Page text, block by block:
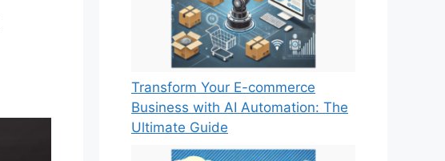
Transform Your E-commerce
Business with AI Automation: The
Ultimate Guide